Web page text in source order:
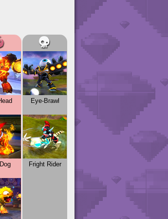
Eye-Brawl
Fright Rider